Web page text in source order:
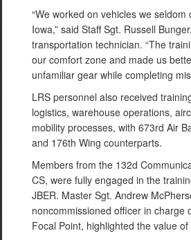
“We worked on vehicles we seldom
Iowa,” said Staff Sgt. Russell
transportation technician. “The
our comfort zone and made us
unfamiliar gear while completing
LRS personnel also received
logistics, warehouse operations,
mobility processes, with 673rd Air
and 176th Wing counterparts.
Members from the 132d
CS, were fully engaged in the
JBER. Master Sgt. Andrew
noncommissioned officer in charge
Focal Point, highlighted the value of